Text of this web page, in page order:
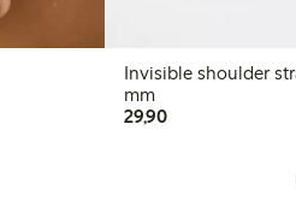
Invisible shoulder
mm
29,9029,90 PLN